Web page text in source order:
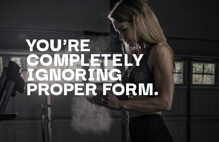
YOU'RE
COMPLETELY
IGNORING
PROPER FORM.